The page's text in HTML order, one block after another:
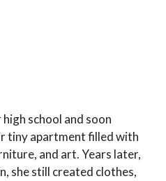
school and soon
tiny apartment filled with
and art. Years later,
she still created clothes,